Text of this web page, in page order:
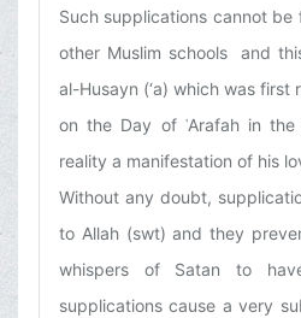
Such supplications cannot
other Muslim schools and
al-Husayn (‘a) which was
on the Day of ʿArafah in
reality a manifestation of his
Without any doubt,
to Allah (swt) and they
whispers of Satan to
supplications cause a very